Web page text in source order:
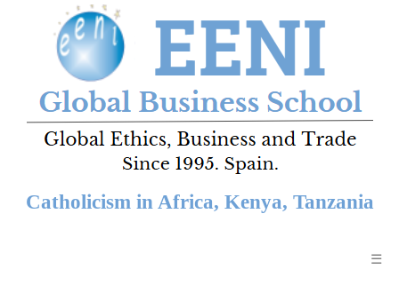
Catholicism in Africa, Kenya, Tanzania
☰